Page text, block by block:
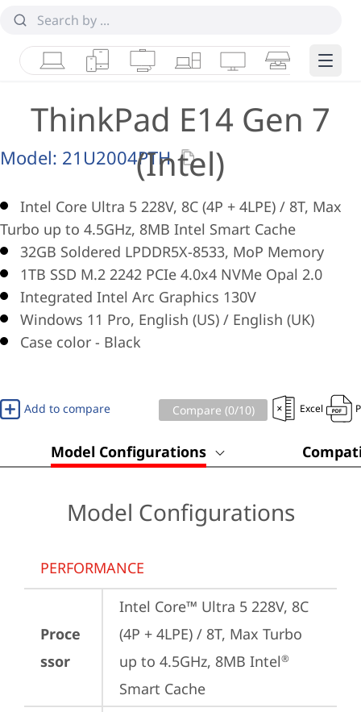
LaptopsTabletsDesktops & AIOs
WorkstationsMonitorsSmart Edge
ThinkPad E14 Gen 7
(Intel)
Model: 21U2004PTH
Intel Core Ultra 5 228V, 8C (4P + 4LPE) / 8T, Max
Turbo up to 4.5GHz, 8MB Intel Smart Cache
32GB Soldered LPDDR5X-8533, MoP Memory
1TB SSD M.2 2242 PCIe 4.0x4 NVMe Opal 2.0
Integrated Intel Arc Graphics 130V
Windows 11 Pro, English (US) / English (UK)
Case color - Black
Add to compare Compare (0/10) Excel
Model Configurations
Model Configurations
PERFORMANCE
Proce
ssor
Intel Core™ Ultra 5 228V, 8C
(4P + 4LPE) / 8T, Max Turbo
up to 4.5GHz, 8MB Intel®
Smart Cache